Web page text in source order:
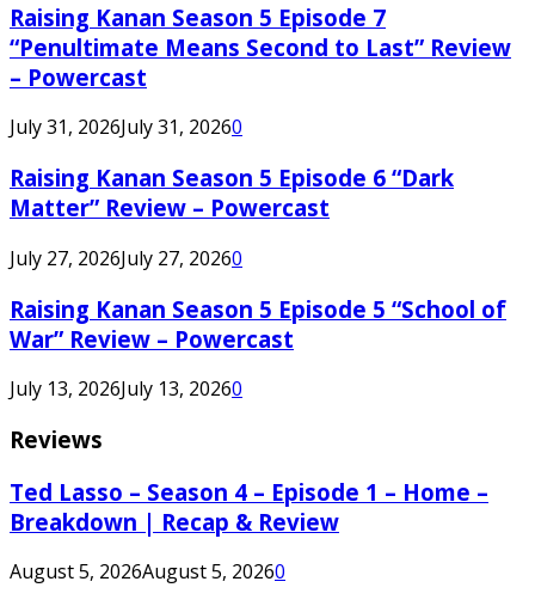
Raising Kanan Season 5 Episode 7
“Penultimate Means Second to Last” Review
– Powercast
July 31, 2026July 31, 20260
Raising Kanan Season 5 Episode 6 “Dark
Matter” Review – Powercast
July 27, 2026July 27, 20260
Raising Kanan Season 5 Episode 5 “School of
War” Review – Powercast
July 13, 2026July 13, 20260
Reviews
Ted Lasso – Season 4 – Episode 1 – Home –
Breakdown | Recap & Review
August 5, 2026August 5, 20260